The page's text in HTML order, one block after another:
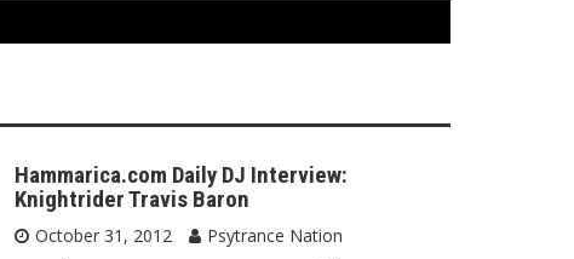
Hammarica.com Daily DJ Interview:
Knightrider Travis Baron
October 31, 2012
Psytrance Nation